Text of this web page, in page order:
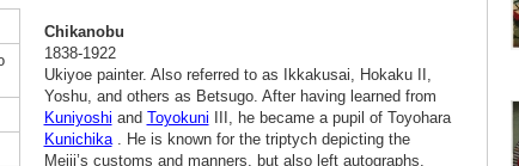
Chikanobu
1838-1922
Ukiyoe painter. Also referred to as Ikkakusai, Hokaku II,
Yoshu, and others as Betsugo. After having learned from
Kuniyoshi and Toyokuni III, he became a pupil of Toyohara
Kunichika. He is known for the triptych depicting the
Meiji’s customs and manners, but also left autographs,